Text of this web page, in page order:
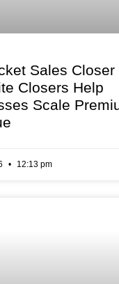
Sales Closer
Closers Help
Scale
12:13 pm